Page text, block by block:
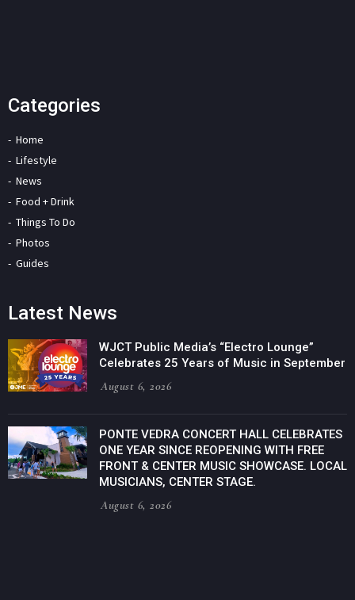
Categories
Home
Lifestyle
News
Food + Drink
Things To Do
Photos
Guides
Latest News
WJCT Public Media’s “Electro Lounge”
Celebrates 25 Years of Music in September
August 6, 2026
PONTE VEDRA CONCERT HALL CELEBRATES
ONE YEAR SINCE REOPENING WITH FREE
FRONT & CENTER MUSIC SHOWCASE. LOCAL
MUSICIANS, CENTER STAGE.
August 6, 2026